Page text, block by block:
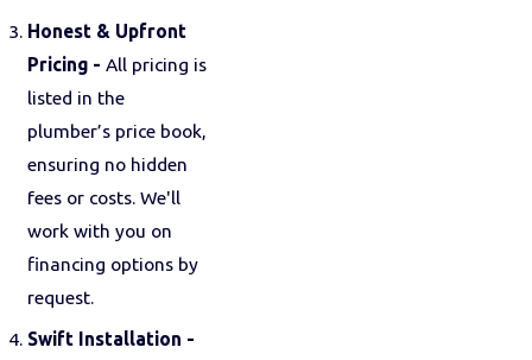
Honest & Upfront
Pricing -All pricing is
listed in the
plumber’s price book,
ensuring no hidden
fees or costs. We'll
work with you on
financing options by
request.
Swift Installation -